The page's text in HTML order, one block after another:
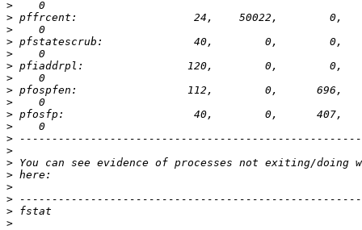
>
>
>
>
>
>
>
>
>
>
>
>
>
>
>
>
>
>
>